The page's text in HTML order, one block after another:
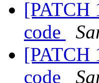
[PATCH
code
[PATCH
code